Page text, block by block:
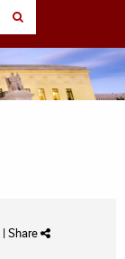
SUBMIT SEARCH
| Share